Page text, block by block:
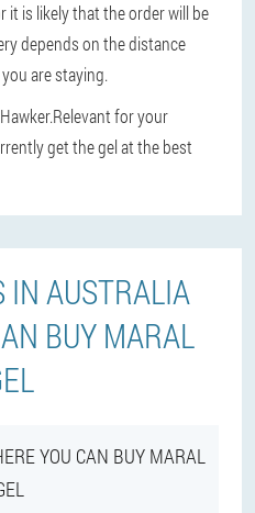
it is likely that the order will be
depends on the distance
are staying.
Relevant for your
get the gel at the best
IN AUSTRALIA
BUY MARAL
YOU CAN BUY MARAL